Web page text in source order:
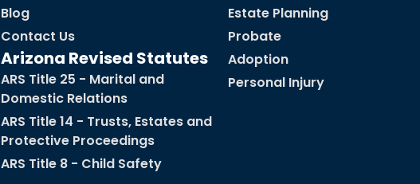
Blog
Contact Us
Arizona Revised Statutes
ARS Title 25 - Marital and
Domestic Relations
ARS Title 14 - Trusts, Estates and
Protective Proceedings
ARS Title 8 - Child Safety
Estate Planning
Probate
Adoption
Personal Injury